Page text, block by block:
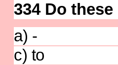
334 Do
a) -
c) to